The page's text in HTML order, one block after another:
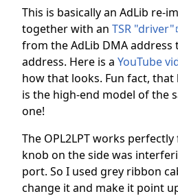
This is basically an AdLib re-
together with an TSR "driver"
from the AdLib DMA address
address. Here is a YouTube
how that looks. Fun fact,
is the high-end model of the
one!
The OPL2LPT works
knob on the side was
port. So I used grey ribbon
change it and make it point